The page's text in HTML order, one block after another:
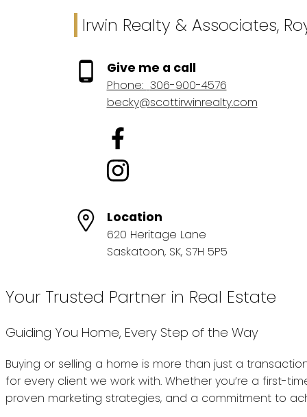
Irwin Realty & Associates,
Give me a call
Phone: 306-900-4576
becky@scottirwinrealty.com
Location
620 Heritage Lane
Saskatoon, SK, S7H 5P5
Your Trusted Partner in Real Estate
Guiding You Home, Every Step of the Way
Buying or selling a home is more than just a
for every client we work with. Whether you’re a first-
proven marketing strategies, and a commitment to